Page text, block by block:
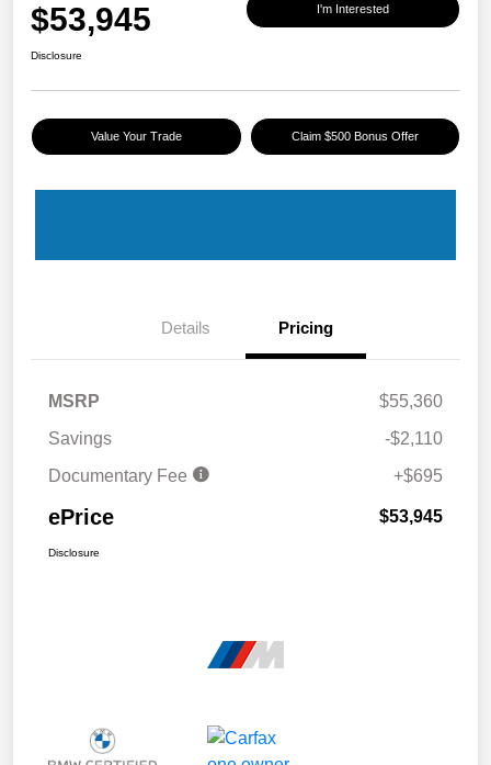
$53,945 I'm Interested
Disclosure
Value Your Trade Claim $500 Bonus Offer
Details Pricing
MSRP
$55,360
Savings
-$2,110
Documentary Fee
+$695
ePrice $53,945
Disclosure